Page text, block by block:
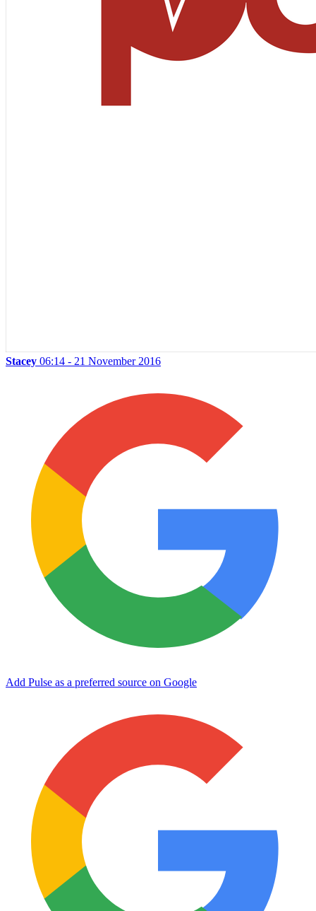
Stacey 06:14 - 21 November 2016
Add Pulse as a preferred source on Google